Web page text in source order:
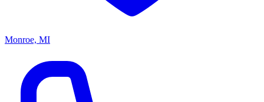
Monroe, MI